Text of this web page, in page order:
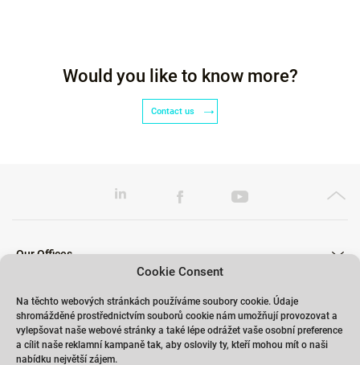
Cookie Consent
Na těchto webových stránkách používáme soubory cookie. Údaje
shromážděné prostřednictvím souborů cookie nám umožňují provozovat a
vylepšovat naše webové stránky a také lépe odrážet vaše osobní preference
a cílit naše reklamní kampaně tak, aby oslovily ty, kteří mohou mít o naši
nabídku největší zájem.
Would you like to know more?
Contact us
Our Offices
Our Trainings